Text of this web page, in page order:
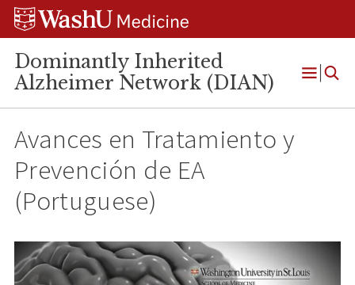
Skip
Skip
Skip
Dominantly Inherited
Alzheimer Network (DIAN)
Open
Avances en Tratamiento y
Prevención de EA
(Portuguese)